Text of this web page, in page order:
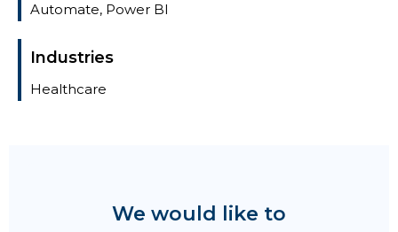
Automate, Power BI​
Industries
Healthcare
We would like to